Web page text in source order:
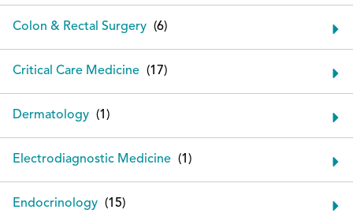
Colon & Rectal Surgery
Critical Care Medicine
Dermatology
Electrodiagnostic Medicine
Endocrinology